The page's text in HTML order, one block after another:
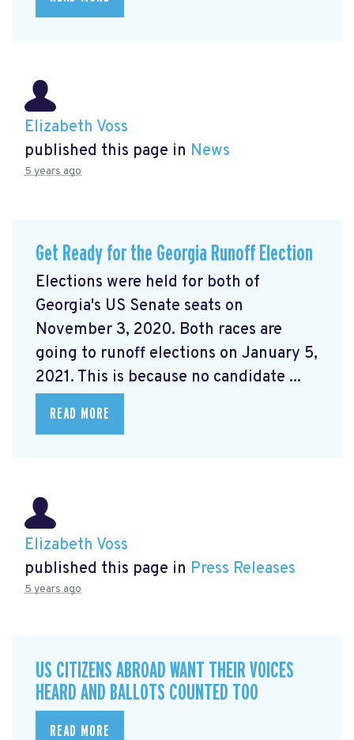
Elizabeth Voss
published this page in News
5 years ago
Get Ready for the Georgia Runoff Election
Elections were held for both of
Georgia's US Senate seats on
November 3, 2020. Both races are
going to runoff elections on January 5,
2021. This is because no candidate ...
READ MORE
Elizabeth Voss
published this page in Press Releases
5 years ago
US CITIZENS ABROAD WANT THEIR VOICES
HEARD AND BALLOTS COUNTED TOO
READ MORE